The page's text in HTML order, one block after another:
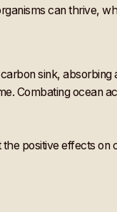
can thrive,
sink,
Combating ocean
positive effects on